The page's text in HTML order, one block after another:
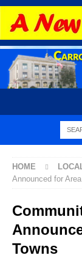
HOME
Announced for
Towns